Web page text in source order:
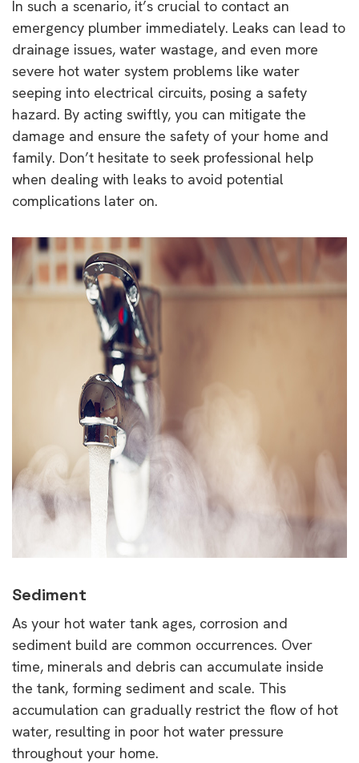
In such a scenario, it’s crucial to contact an
emergency plumber immediately. Leaks can lead to
drainage issues, water wastage, and even more
severe hot water system problems like water
seeping into electrical circuits, posing a safety
hazard. By acting swiftly, you can mitigate the
damage and ensure the safety of your home and
family. Don’t hesitate to seek professional help
when dealing with leaks to avoid potential
complications later on.
Sediment
As your hot water tank ages, corrosion and
sediment build are common occurrences. Over
time, minerals and debris can accumulate inside
the tank, forming sediment and scale. This
accumulation can gradually restrict the flow of hot
water, resulting in poor hot water pressure
throughout your home.